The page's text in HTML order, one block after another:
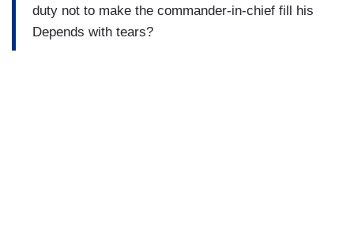
duty not to make the commander-in-chief fill his
Depends with tears?